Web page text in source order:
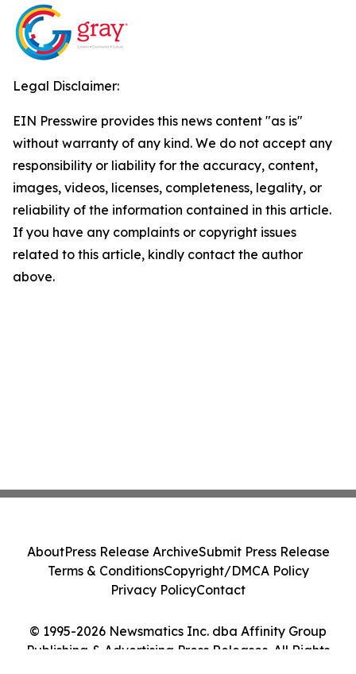
Legal Disclaimer:
EIN Presswire provides this news content "as is"
without warranty of any kind. We do not accept any
responsibility or liability for the accuracy, content,
images, videos, licenses, completeness, legality, or
reliability of the information contained in this article.
If you have any complaints or copyright issues
related to this article, kindly contact the author
above.
© 1995-2026 Newsmatics Inc. dba Affinity Group
Publishing & Advertising Press Releases. All Rights
AboutPress Release ArchiveSubmit Press Release
Terms & ConditionsCopyright/DMCA Policy
Privacy PolicyContact